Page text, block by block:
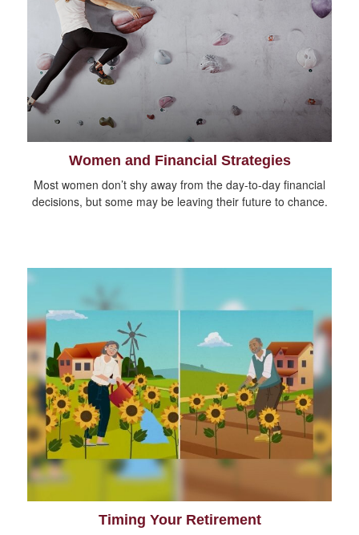
Women and Financial Strategies
Most women don’t shy away from the day-to-day financial
decisions, but some may be leaving their future to chance.
Timing Your Retirement